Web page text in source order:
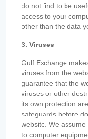
do not find to be
access to your
other than the data
3. Viruses
Gulf Exchange
viruses from the
guarantee that the
viruses or other
its own protection
safeguards before
website. We
to computer